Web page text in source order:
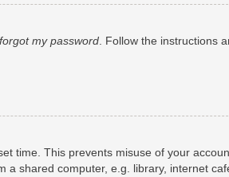
my password. Follow the instructions
time. This prevents misuse of your
shared computer, e.g. library, internet